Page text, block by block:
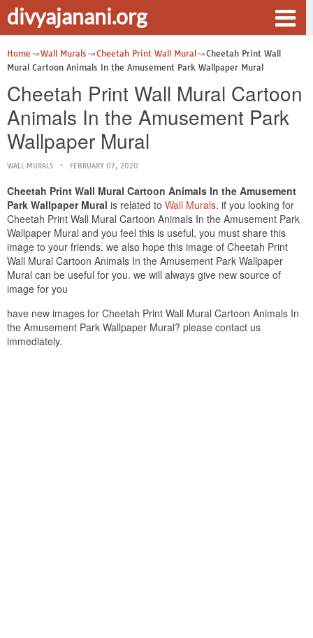
divyajanani.org
Home Wall Murals Cheetah Print Wall Mural
Cheetah Print Wall
Mural Cartoon Animals In the Amusement Park Wallpaper Mural
Cheetah Print Wall Mural Cartoon
Animals In the Amusement Park
Wallpaper Mural
WALL MURALS FEBRUARY 07, 2020
Cheetah Print Wall Mural Cartoon Animals In the Amusement
Park Wallpaper Mural is related to Wall Murals. if you looking for
Cheetah Print Wall Mural Cartoon Animals In the Amusement Park
Wallpaper Mural and you feel this is useful, you must share this
image to your friends. we also hope this image of Cheetah Print
Wall Mural Cartoon Animals In the Amusement Park Wallpaper
Mural can be useful for you. we will always give new source of
image for you
have new images for Cheetah Print Wall Mural Cartoon Animals In
the Amusement Park Wallpaper Mural? please contact us
immediately.